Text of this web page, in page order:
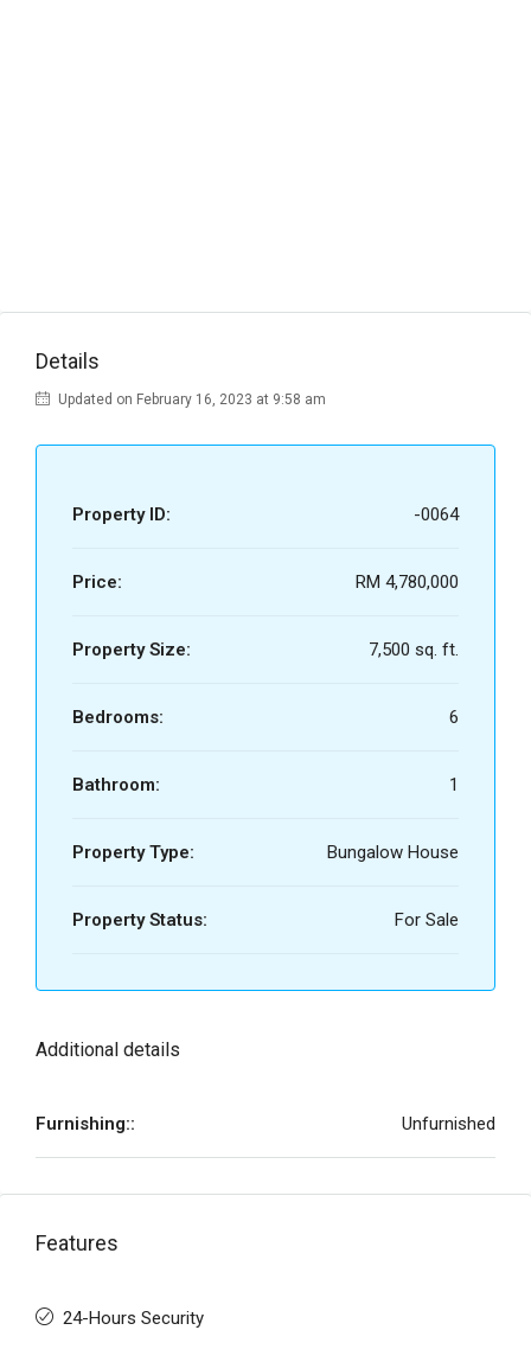
Details
Updated on February 16, 2023 at 9:58 am
Property ID: -0064
Price: RM 4,780,000
Property Size: 7,500 sq. ft.
Bedrooms: 6
Bathroom: 1
Property Type: Bungalow House
Property Status: For Sale
Additional details
Furnishing:: Unfurnished
Features
24-Hours Security